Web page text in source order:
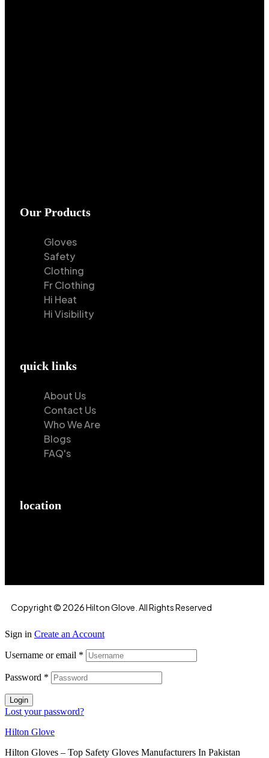
Our Products
Gloves
Safety
Clothing
Fr Clothing
Hi Heat
Hi Visibility
quick links
About Us
Contact Us
Who We Are
Blogs
FAQ's
location
Copyright © 2026 Hilton Glove. All Rights Reserved
Sign in Create an Account
Username or email *
Password *
Login
Lost your password?
Hilton Glove
Hilton Gloves – Top Safety Gloves Manufacturers In Pakistan